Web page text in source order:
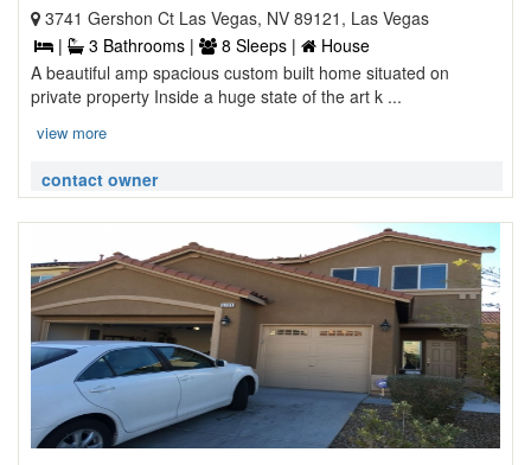
3741 Gershon Ct Las Vegas, NV 89121, Las Vegas
|
3 Bathrooms | 8 Sleeps |
House
A beautiful amp spacious custom built home situated on
private property Inside a huge state of the art k ...
view more
contact owner